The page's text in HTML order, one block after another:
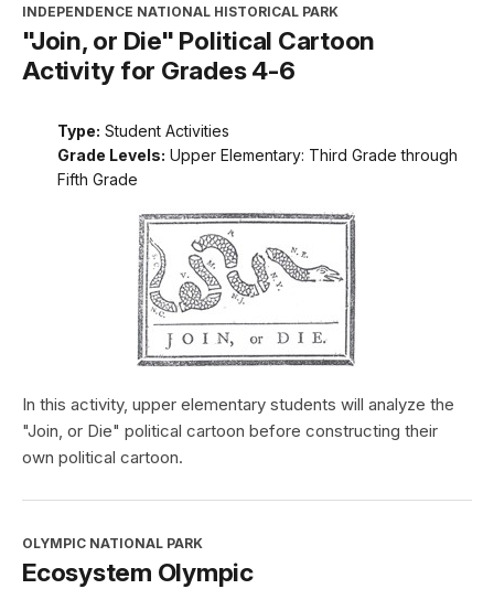
INDEPENDENCE NATIONAL HISTORICAL PARK
"Join, or Die" Political Cartoon
Activity for Grades 4-6
Type: Student Activities
Grade Levels: Upper Elementary: Third Grade through
Fifth Grade
In this activity, upper elementary students will analyze the
"Join, or Die" political cartoon before constructing their
own political cartoon.
OLYMPIC NATIONAL PARK
Ecosystem Olympic